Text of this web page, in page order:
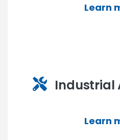
Learn
Industrial
Learn